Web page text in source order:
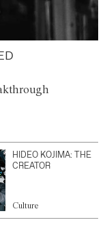
HIDEO KOJIMA: THE
CREATOR
Culture